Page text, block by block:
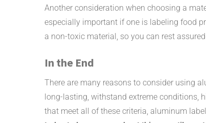
Another consideration when choosing a
especially important if one is labeling food
a non-toxic material, so you can rest
In the End
There are many reasons to consider using
long-lasting, withstand extreme conditions,
that meet all of these criteria, aluminum